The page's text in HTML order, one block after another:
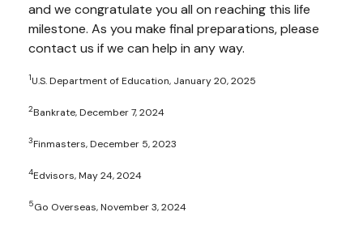
and we congratulate you all on reaching this life
milestone. As you make final preparations, please
contact us if we can help in any way.
1U.S. Department of Education, January 20, 2025
2Bankrate, December 7, 2024
3Finmasters, December 5, 2023
4Edvisors, May 24, 2024
5Go Overseas, November 3, 2024